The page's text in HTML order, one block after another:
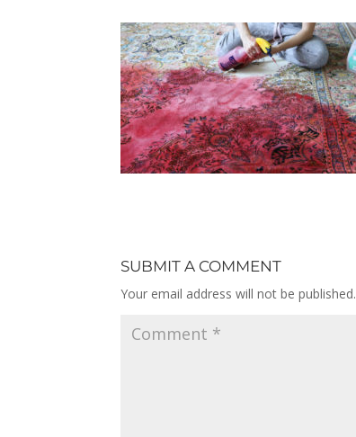
SUBMIT A COMMENT
Your email address will not be published.